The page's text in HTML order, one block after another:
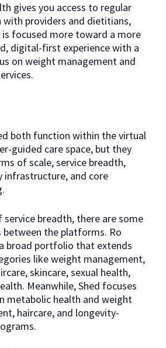
gives you access to regular
providers and dietitians,
is focused more toward a more
digital-first experience with a
on weight management and
both function within the virtual
guided care space, but they
of scale, service breadth,
infrastructure, and core
service breadth, there are some
between the platforms. Ro
broad portfolio that extends
like weight management,
skincare, sexual health,
Meanwhile, Shed focuses
metabolic health and weight
haircare, and longevity-